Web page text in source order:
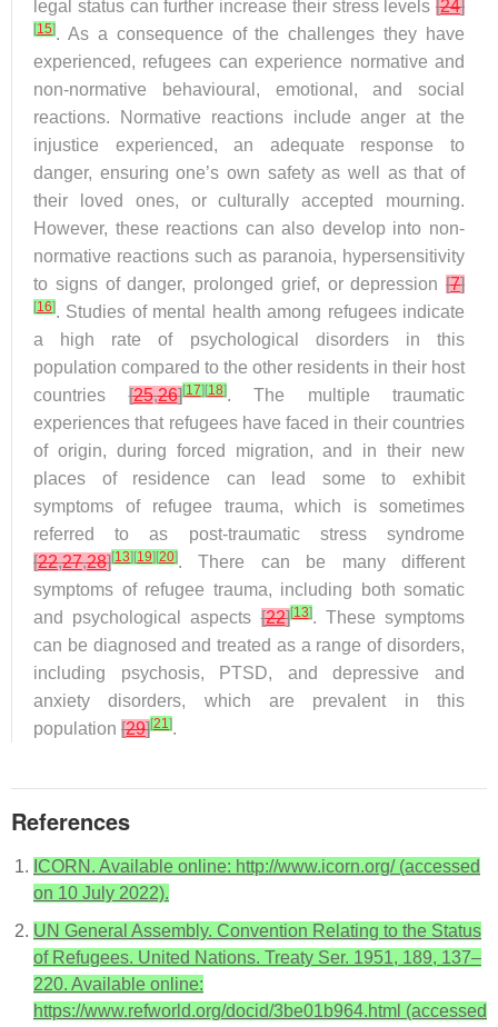
legal status can further increase their stress levels [24]
[15]. As a consequence of the challenges they have
experienced, refugees can experience normative and
non-normative behavioural, emotional, and social
reactions. Normative reactions include anger at the
injustice experienced, an adequate response to
danger, ensuring one’s own safety as well as that of
their loved ones, or culturally accepted mourning.
However, these reactions can also develop into non-
normative reactions such as paranoia, hypersensitivity
to signs of danger, prolonged grief, or depression [7]
[16]. Studies of mental health among refugees indicate
a high rate of psychological disorders in this
population compared to the other residents in their host
countries[25,26][17] [18]. The multiple traumatic
experiences that refugees have faced in their countries
of origin, during forced migration, and in their new
places of residence can lead some to exhibit
symptoms of refugee trauma, which is sometimes
referred to as post-traumatic stress syndrome
[22,27,28][13] [19] [20]. There can be many different
symptoms of refugee trauma, including both somatic
and psychological aspects[22][13]. These symptoms
can be diagnosed and treated as a range of disorders,
including psychosis, PTSD, and depressive and
anxiety disorders, which are prevalent in this
population [29][21].
References
ICORN. Available online: http://www.icorn.org/ (accessed
on 10 July 2022).
UN General Assembly. Convention Relating to the Status
of Refugees. United Nations. Treaty Ser. 1951, 189, 137–
220. Available online:
https://www.refworld.org/docid/3be01b964.html (accessed